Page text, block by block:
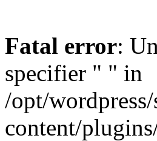
Fatal error:
specifier " " in
/opt/
content/